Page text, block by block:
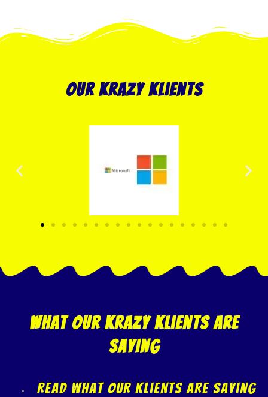
our krazy klients
what our krazy klients are
saying
Read what our klients are saying